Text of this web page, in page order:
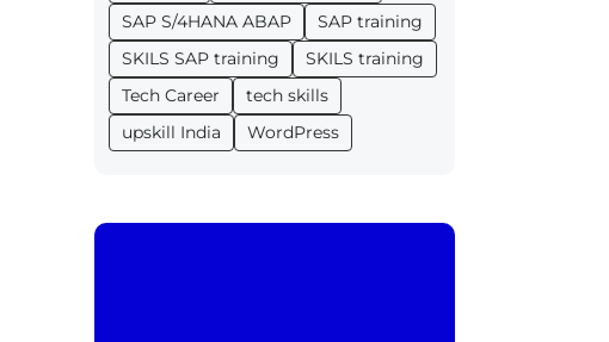
SAP S/4HANA ABAP
SAP training
SKILS SAP training
SKILS training
Tech Career
tech skills
upskill India
WordPress